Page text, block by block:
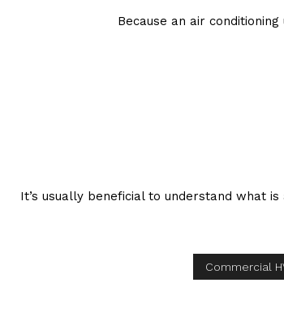
Because an air
It’s usually beneficial to understand what
Commercial